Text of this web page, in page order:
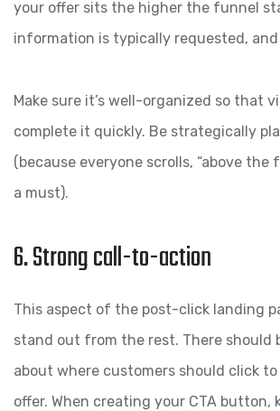
your offer sits the higher the funnel
information is typically requested, and
Make sure it’s well-organized so that
complete it quickly. Be strategically
(because everyone scrolls, “above the
a must).
6. Strong call-to-action
This aspect of the post-click landing
stand out from the rest. There should
about where customers should click
offer. When creating your CTA button,